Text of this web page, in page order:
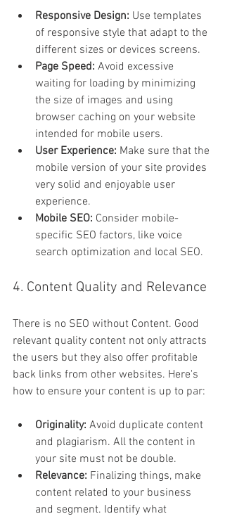
Responsive Design: Use templates
of responsive style that adapt to the
different sizes or devices screens.
Page Speed: Avoid excessive
waiting for loading by minimizing
the size of images and using
browser caching on your website
intended for mobile users.
User Experience: Make sure that the
mobile version of your site provides
very solid and enjoyable user
experience.
Mobile SEO: Consider mobile-
specific SEO factors, like voice
search optimization and local SEO.
4. Content Quality and Relevance
There is no SEO without Content. Good
relevant quality content not only attracts
the users but they also offer profitable
back links from other websites. Here's
how to ensure your content is up to par:
Originality: Avoid duplicate content
and plagiarism. All the content in
your site must not be double.
Relevance: Finalizing things, make
content related to your business
and segment. Identify what